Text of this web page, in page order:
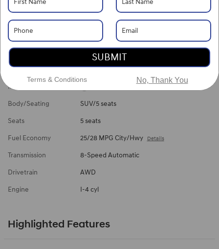
Vehicle Overview
VIN #G261181
View Full Specs View Window Sticker
Exterior Color Ecotronic Gray Pearl
Interior Color
Body/Seating SUV/5 seats
Seats 5 seats
Fuel Economy 25/28 MPG City/Hwy Details
Transmission 8-Speed Automatic
Drivetrain AWD
Engine I-4 cyl
Highlighted Features
SUBMIT
Terms & Conditions No, Thank You